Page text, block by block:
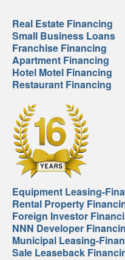
Real Estate Financing
Small Business Loans
Franchise Financing
Apartment Financing
Hotel Motel Financing
Restaurant Financing
Equipment Leasing-
Rental Property
Foreign Investor
NNN Developer
Municipal Leasing-
Sale Leaseback